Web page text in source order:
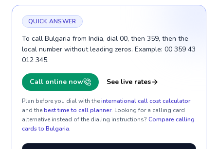
QUICK ANSWER
To call Bulgaria from India, dial 00, then 359, then the
local number without leading zeros. Example: 00 359 43
012 345.
Call online now See live rates
Plan before you dial with theinternational call cost calculator
and thebest time to call planner. Looking for a calling card
alternative instead of the dialing instructions? Compare calling
cards to Bulgaria.